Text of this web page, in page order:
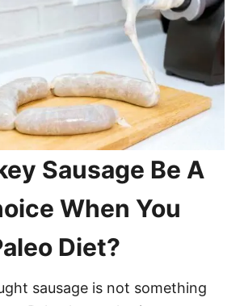
Sausage Be A
When You
Diet?
sausage is not something